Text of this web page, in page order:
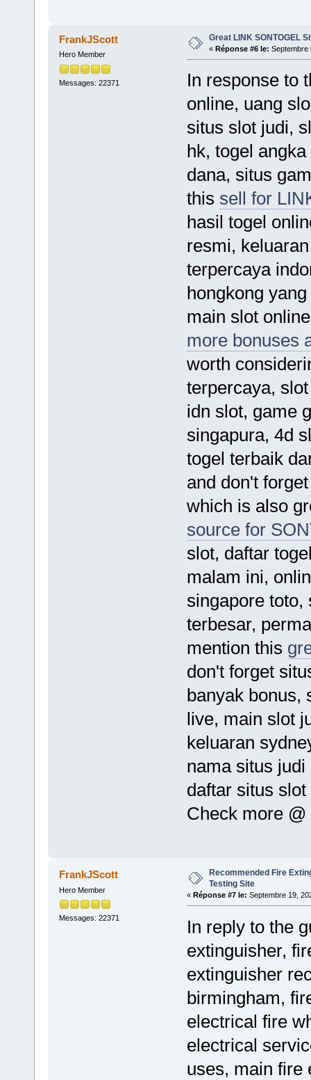
FrankJScott
Hero Member
Messages: 22371
Great LINK SONTOGEL
« Réponse #6 le: Septembre
In response to
online, uang
situs slot judi,
hk, togel
dana, situs
this sell for
hasil togel
resmi,
terpercaya
hongkong
main slot
more bonuses
worth
terpercaya,
idn slot, game
singapura, 4d
togel terbaik
and don't
which is also
source for
slot, daftar
malam ini,
singapore toto,
terbesar,
mention this
don't forget
banyak bonus,
live, main slot
keluaran
nama situs
daftar situs
Check more @
FrankJScott
Hero Member
Messages: 22371
Recommended Fire
Testing Site
« Réponse #7 le: Septembre 19,
In reply to the
extinguisher,
extinguisher
birmingham,
electrical fire
electrical
uses, main fire